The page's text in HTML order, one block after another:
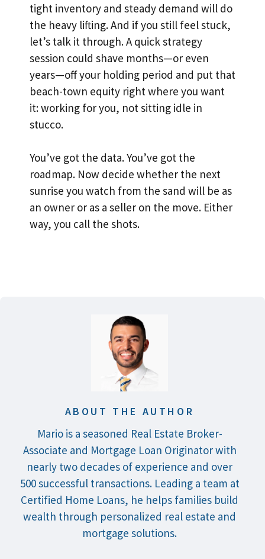
tight inventory and steady demand will do
the heavy lifting. And if you still feel stuck,
let’s talk it through. A quick strategy
session could shave months—or even
years—off your holding period and put that
beach-town equity right where you want
it: working for you, not sitting idle in
stucco.
You’ve got the data. You’ve got the
roadmap. Now decide whether the next
sunrise you watch from the sand will be as
an owner or as a seller on the move. Either
way, you call the shots.
ABOUT THE AUTHOR
Mario is a seasoned Real Estate Broker-
Associate and Mortgage Loan Originator with
nearly two decades of experience and over
500 successful transactions. Leading a team at
Certified Home Loans, he helps families build
wealth through personalized real estate and
mortgage solutions.